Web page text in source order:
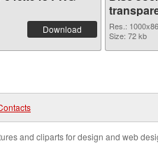
Download
Res.:
Size: 72 kb
and cliparts for design and web